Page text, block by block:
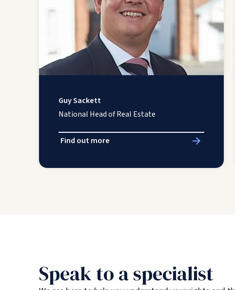
Guy Sackett
National Head of Real Estate
Find out more
Speak to a specialist